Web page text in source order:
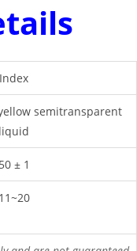
Index
semitransparent
liquid
50 ± 1
11~20